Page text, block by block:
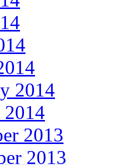
2014
2014
2013
2013